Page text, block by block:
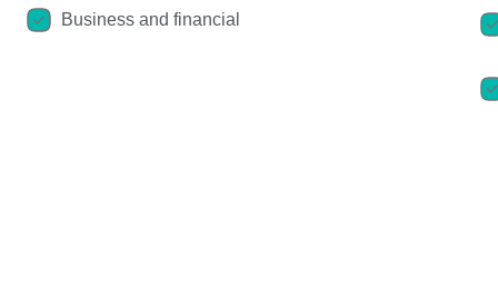
Business and financial